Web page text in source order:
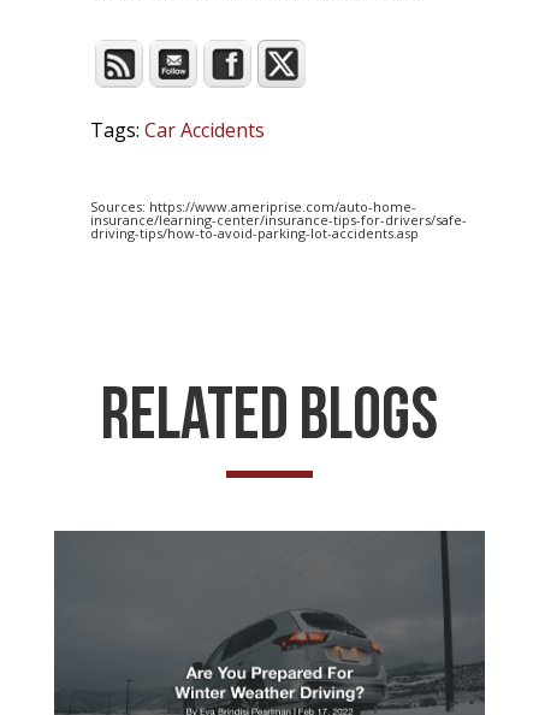
Tags: Car Accidents
Sources: https://www.ameriprise.com/auto-home-
insurance/learning-center/insurance-tips-for-drivers/safe-
driving-tips/how-to-avoid-parking-lot-accidents.asp
Related Blogs